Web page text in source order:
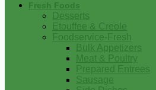
Fresh Foods
Desserts
Etouffee & Creole
Foodservice-Fresh
Bulk Appetizers
Meat & Poultry
Prepared Entrees
Sausage